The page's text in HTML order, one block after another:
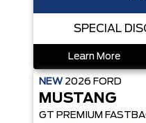
SPECIAL
Learn More
NEW 2026 FORD
MUSTANG
GT PREMIUM